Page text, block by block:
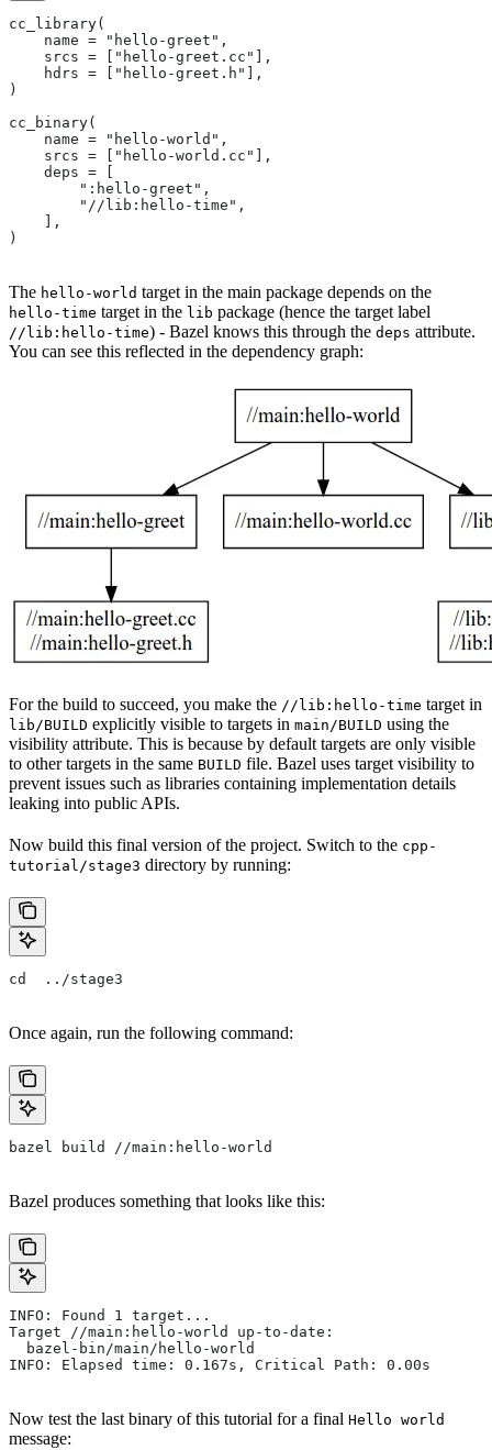
cc_library(
    name = "hello-greet",
    srcs = ["hello-greet.cc"],
    hdrs = ["hello-greet.h"],
)
cc_binary(
    name = "hello-world",
    srcs = ["hello-world.cc"],
    deps = [
        ":hello-greet",
        "//lib:hello-time",
    ],
)
The hello-world target in the main package depends on the
hello-time target in the lib package (hence the target label
//lib:hello-time) - Bazel knows this through the deps attribute.
You can see this reflected in the dependency graph:
For the build to succeed, you make the //lib:hello-time target in
lib/BUILD explicitly visible to targets in main/BUILD using the
visibility attribute. This is because by default targets are only visible
to other targets in the same BUILD file. Bazel uses target visibility to
prevent issues such as libraries containing implementation details
leaking into public APIs.
Now build this final version of the project. Switch to the cpp-
tutorial/stage3 directory by running:
cd  ../stage3
Once again, run the following command:
bazel build //main:hello-world
Bazel produces something that looks like this:
INFO: Found 1 target...
Target //main:hello-world up-to-date:
  bazel-bin/main/hello-world
INFO: Elapsed time: 0.167s, Critical Path: 0.00s
Now test the last binary of this tutorial for a final Hello world
message: